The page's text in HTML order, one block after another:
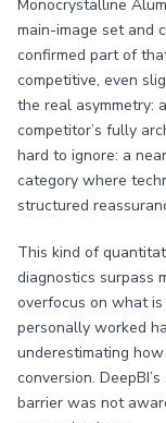
Monocrystalline
main-image set and
confirmed part of
competitive, even
the real asymmetry:
competitor’s fully
hard to ignore: a
category where
structured
This kind of
diagnostics surpass
overfocus on what
personally worked
underestimating
conversion.
barrier was not